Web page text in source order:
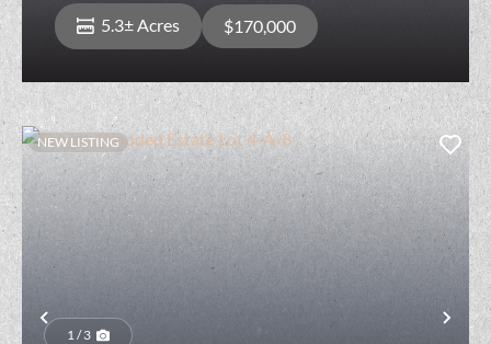
5.3± Acres $170,000
Previous
NEW LISTING
1 / 3